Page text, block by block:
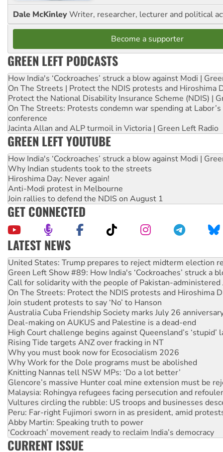
Dale McKinleyWriter, researcher, lecturer and political
Become a supporter
GREEN LEFT PODCASTS
How India's ‘Cockroaches’ struck a blow against Modi |
On The Streets | Protect the NDIS protests and Hiroshima
Protect the National Disability Insurance Scheme (NDIS) |
On The Streets: Protests condemn war spending at
conference
Jacinta Allan and ALP turmoil in Victoria | Green Left Radio
GREEN LEFT YOUTUBE
How India's ‘Cockroaches’ struck a blow against Modi |
Why Indian students took to the streets
Hiroshima Day: Never again!
Anti-Modi protest in Melbourne
Join rallies to defend the NDIS on August 1
GET CONNECTED
LATEST NEWS
Green Left Show #89: How India's ‘Cockroaches’ struck a
Call for solidarity with the people of Pakistan-administered
On The Streets: Protect the NDIS protests and Hiroshima
Join student protests to say ‘No’ to Hanson
Australia Cuba Friendship Society marks July 26
Deal-making on AUKUS and Palestine is a dead-end
High Court challenge begins against Queensland’s ‘stupid’
Rising Tide targets ANZ over fracking in NT
Why you must book now for Ecosocialism 2026
Why Work for the Dole programs must be abolished
Knitting Nannas tell NSW MPs: ‘Do a lot better’
Glencore’s massive Hunter coal mine extension must be
Malaysia: Rohingya refugees facing persecution and
Vultures circling the rubble: US troops and businesses
Peru: Far-right Fujimori sworn in as president, amid
Abby Martin: Speaking truth to power
‘Cockroach’ movement ready to reclaim India’s democracy
Ansell must improve its workplace standards
Aboriginal women-led group launches push for water rights
CURRENT ISSUE